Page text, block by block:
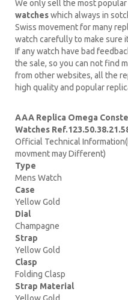
We only sell the most popular
watcheswhich always in
Swiss movement for many
watch carefully to make sure
If any watch have bad
the sale, so you can not find
from other websites, all the
high quality and popular
AAA Replica Omega
Watches
Official Technical
movment may Different)
Type
Mens Watch
Case
Yellow Gold
Dial
Champagne
Strap
Yellow Gold
Clasp
Folding Clasp
Strap Material